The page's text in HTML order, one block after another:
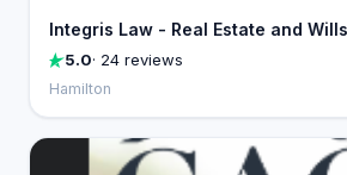
Integris Law - Real Estate and
5.0· 24 reviews
Hamilton